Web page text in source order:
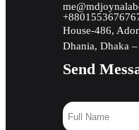
House-486,
Dhania, Dhaka
Send